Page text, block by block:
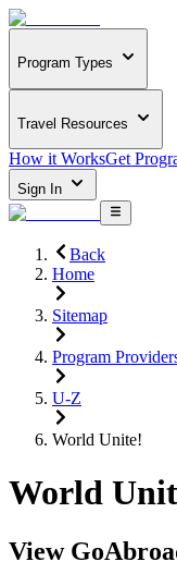
Program Types
Travel Resources
How it WorksGet
Sign In
Back
Home
Sitemap
Program
U-Z
World Unite!
World
View